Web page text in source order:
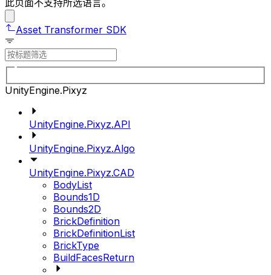
此页面不支持所选语言。
Asset Transformer SDK
UnityEngine.Pixyz
UnityEngine.Pixyz.API
UnityEngine.Pixyz.Algo
UnityEngine.Pixyz.CAD
BodyList
Bounds1D
Bounds2D
BrickDefinition
BrickDefinitionList
BrickType
BuildFacesReturn